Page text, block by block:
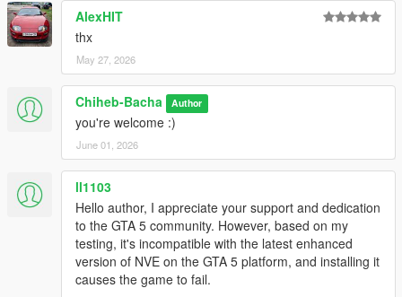
AlexHIT
thx
May 27, 2026
Chiheb-Bacha Author
you're welcome :)
June 01, 2026
ll1103
Hello author, I appreciate your support and dedication
to the GTA 5 community. However, based on my
testing, it's incompatible with the latest enhanced
version of NVE on the GTA 5 platform, and installing it
causes the game to fail.